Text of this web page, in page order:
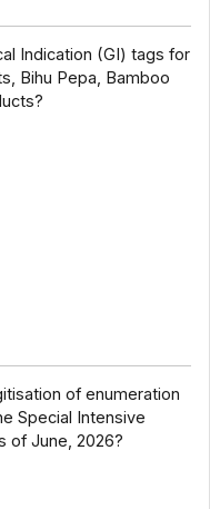
Indication (GI) tags for
Bihu Pepa, Bamboo
of enumeration
Special Intensive
of June, 2026?